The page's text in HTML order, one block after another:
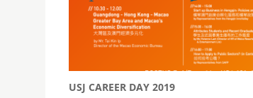
USJ CAREER DAY 2019